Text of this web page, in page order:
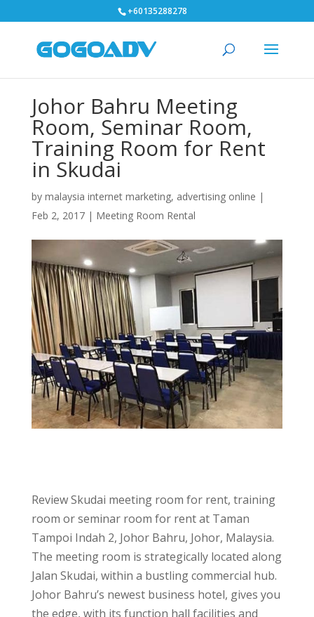
+60135288278
Johor Bahru Meeting
Room, Seminar Room,
Training Room for Rent
in Skudai
by malaysia internet marketing, advertising online |
Feb 2, 2017| Meeting Room Rental
Review Skudai meeting room for rent, training
room or seminar room for rent at Taman
Tampoi Indah 2, Johor Bahru, Johor, Malaysia.
The meeting room is strategically located along
Jalan Skudai, within a bustling commercial hub.
Johor Bahru’s newest business hotel, gives you
the edge, with its function hall facilities and